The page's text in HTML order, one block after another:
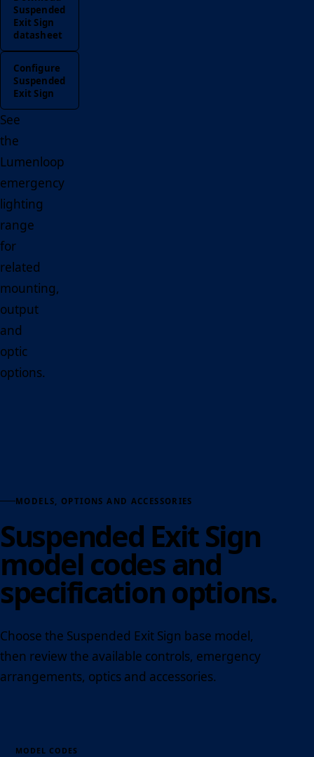
Suspended
Exit Sign
datasheet
Configure
Suspended
Exit Sign
See
the
Lumenloop
emergency
lighting
range
for
related
mounting,
output
and
optic
options.
MODELS, OPTIONS AND ACCESSORIES
Suspended Exit Sign
model codes and
specification options.
Choose the Suspended Exit Sign base model,
then review the available controls, emergency
arrangements, optics and accessories.
MODEL CODES